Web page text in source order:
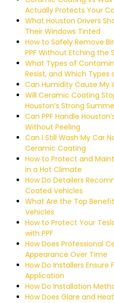
Actually Protects Your
What Houston Drivers
Their Windows Tinted
How to Safely Remove
PPF Without Etching the
What Types of
Resist, and Which
Can Humidity Cause My
Will Ceramic Coating
Houston’s Strong
Can PPF Handle
Without Peeling
Can I Still Wash My Car
Ceramic Coating
How to Protect and
in a Hot Climate
How Do Detailers
Coated Vehicles
What Are the Top
Vehicles
How to Protect Your
with PPF
How Does Professional
Appearance Over Time
How Do Installers Ensure
Application
How Do Installation
How Does Glare and